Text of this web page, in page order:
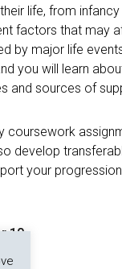
life, from
factors that may
by major life
you will learn
and sources of
coursework
develop
your
10